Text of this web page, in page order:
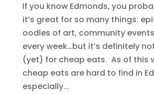
If you know Edmonds, you
it’s great for so many things:
oodles of art, community
every week…but it’s definitely
(yet) for cheap eats. As of this
cheap eats are hard to find in
especially...